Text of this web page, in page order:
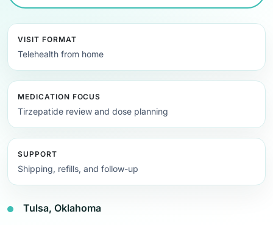
VISIT FORMAT
Telehealth from home
MEDICATION FOCUS
Tirzepatide review and dose planning
SUPPORT
Shipping, refills, and follow-up
Tulsa, Oklahoma